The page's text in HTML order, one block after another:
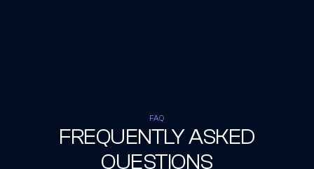
FAQ
FREQUENTLY ASKED
QUESTIONS